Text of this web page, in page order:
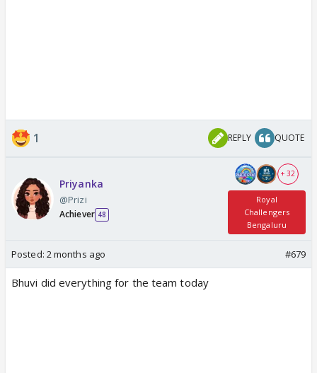
1 REPLY QUOTE
Priyanka
@Prizi
Achiever 48
+ 32
Royal
Challengers
Bengaluru
Posted: 2 months ago #679
Bhuvi did everything for the team today